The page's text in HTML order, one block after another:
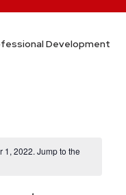
Development
1, 2022. Jump to the